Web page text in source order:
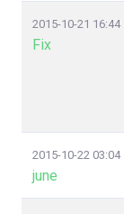
2015-10-21 16:44
Fix
2015-10-22 03:04
june